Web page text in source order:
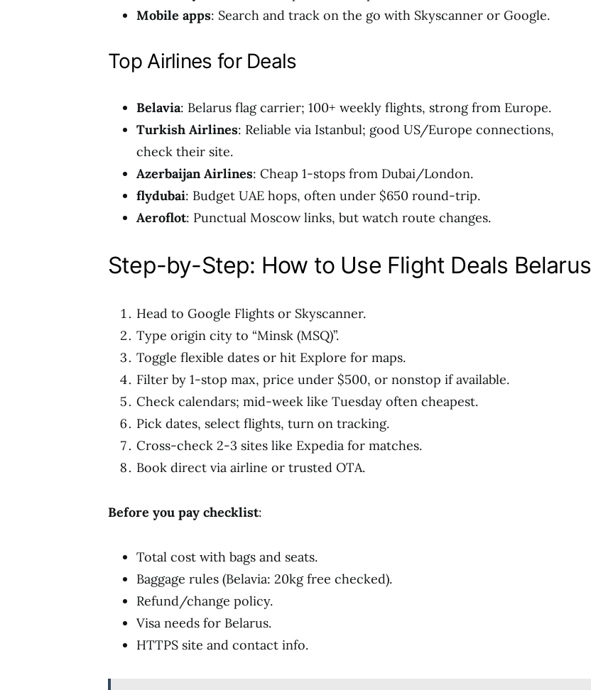
Mobile apps: Search and track on the go with Skyscanner or Google.
Top Airlines for Deals
Belavia: Belarus flag carrier; 100+ weekly flights, strong from Europe.
Turkish Airlines: Reliable via Istanbul; good US/Europe connections,
check their site.
Azerbaijan Airlines: Cheap 1-stops from Dubai/London.
flydubai: Budget UAE hops, often under $650 round-trip.
Aeroflot: Punctual Moscow links, but watch route changes.
Step-by-Step: How to Use Flight Deals Belarus
Head to Google Flights or Skyscanner.
Type origin city to “Minsk (MSQ)”.
Toggle flexible dates or hit Explore for maps.
Filter by 1-stop max, price under $500, or nonstop if available.
Check calendars; mid-week like Tuesday often cheapest.
Pick dates, select flights, turn on tracking.
Cross-check 2-3 sites like Expedia for matches.
Book direct via airline or trusted OTA.
Before you pay checklist:
Total cost with bags and seats.
Baggage rules (Belavia: 20kg free checked).
Refund/change policy.
Visa needs for Belarus.
HTTPS site and contact info.